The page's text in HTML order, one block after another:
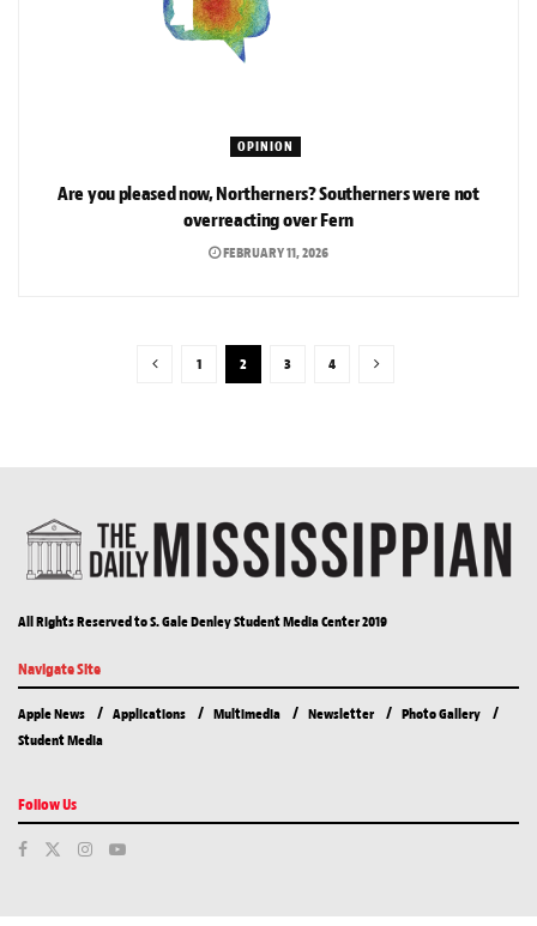
OPINION
Are you pleased now, Northerners? Southerners were not
overreacting over Fern
FEBRUARY 11, 2026
1 2 3 4
All Rights Reserved to S. Gale Denley Student Media Center 2019
Navigate Site
Apple News Applications Multimedia Newsletter
Photo Gallery
Student Media
Follow Us